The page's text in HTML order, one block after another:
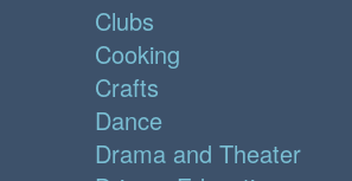
Clubs
Cooking
Crafts
Dance
Drama and Theater